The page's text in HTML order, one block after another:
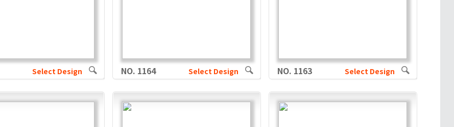
Select Design NO. 1164 Select Design NO. 1163 Select Design